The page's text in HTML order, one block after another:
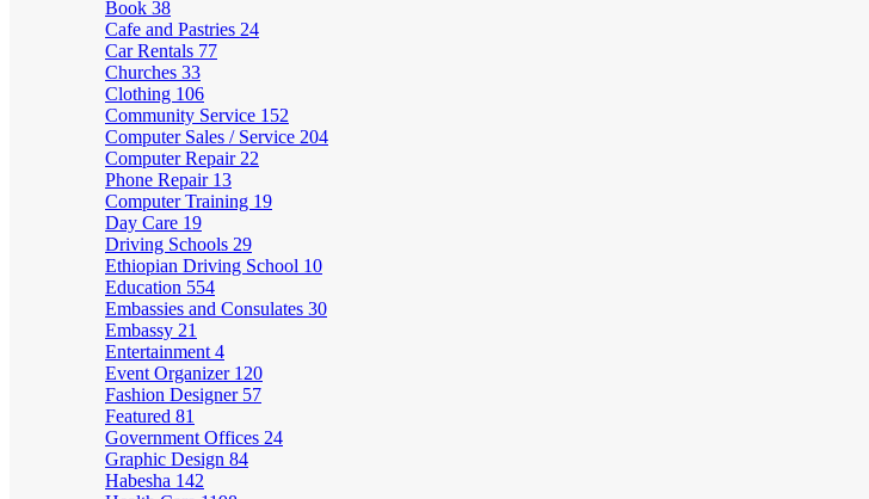
Book 38
Cafe and Pastries 24
Car Rentals 77
Churches 33
Clothing 106
Community Service 152
Computer Sales / Service 204
Computer Repair 22
Phone Repair 13
Computer Training 19
Day Care 19
Driving Schools 29
Ethiopian Driving School 10
Education 554
Embassies and Consulates 30
Embassy 21
Entertainment 4
Event Organizer 120
Fashion Designer 57
Featured 81
Government Offices 24
Graphic Design 84
Habesha 142